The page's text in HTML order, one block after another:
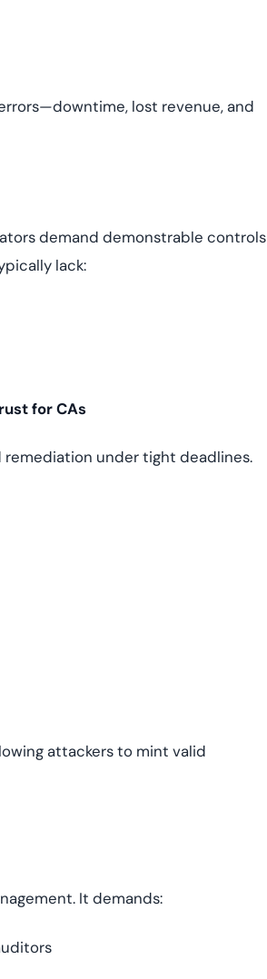
lost revenue, and
demand demonstrable controls
lack:
for CAs
remediation under tight deadlines.
attackers to mint valid
It demands: